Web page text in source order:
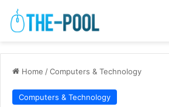
Home /Computers & Technology
Computers & Technology